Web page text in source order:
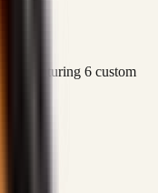
featuring 6 custom